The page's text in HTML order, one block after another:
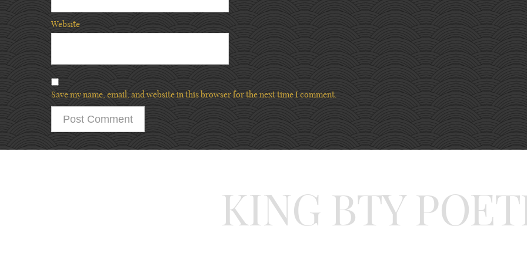
Website
Save my name, email, and website in this browser for the next time I comment.
KING BTY